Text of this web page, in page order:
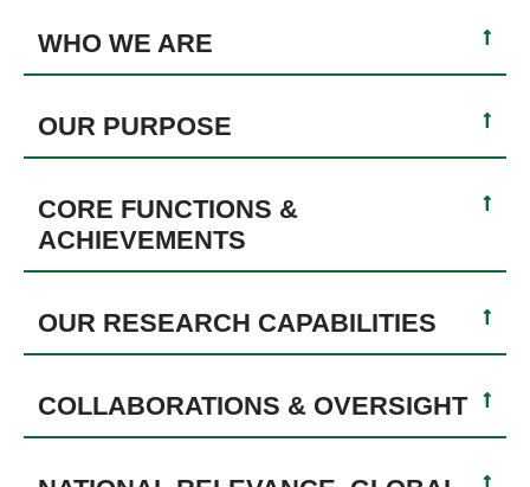
WHO WE ARE
OUR PURPOSE
CORE FUNCTIONS &
ACHIEVEMENTS
OUR RESEARCH CAPABILITIES
COLLABORATIONS & OVERSIGHT